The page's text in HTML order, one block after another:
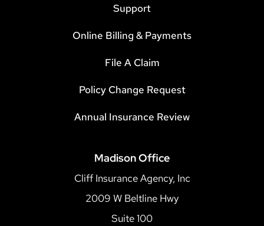
Support
Online Billing & Payments
File A Claim
Policy Change Request
Annual Insurance Review
Madison Office
Cliff Insurance Agency, Inc
2009 W Beltline Hwy
Suite 100